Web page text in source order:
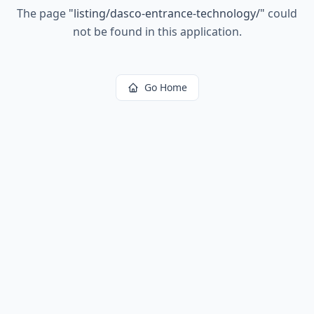
The page "listing/dasco-entrance-technology/" could
not be found in this application.
Go Home